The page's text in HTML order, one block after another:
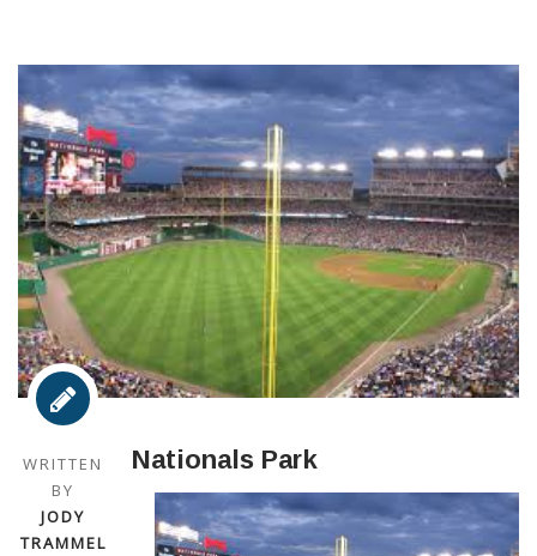
WRITTEN
BY
JODY
TRAMMEL
Nationals Park